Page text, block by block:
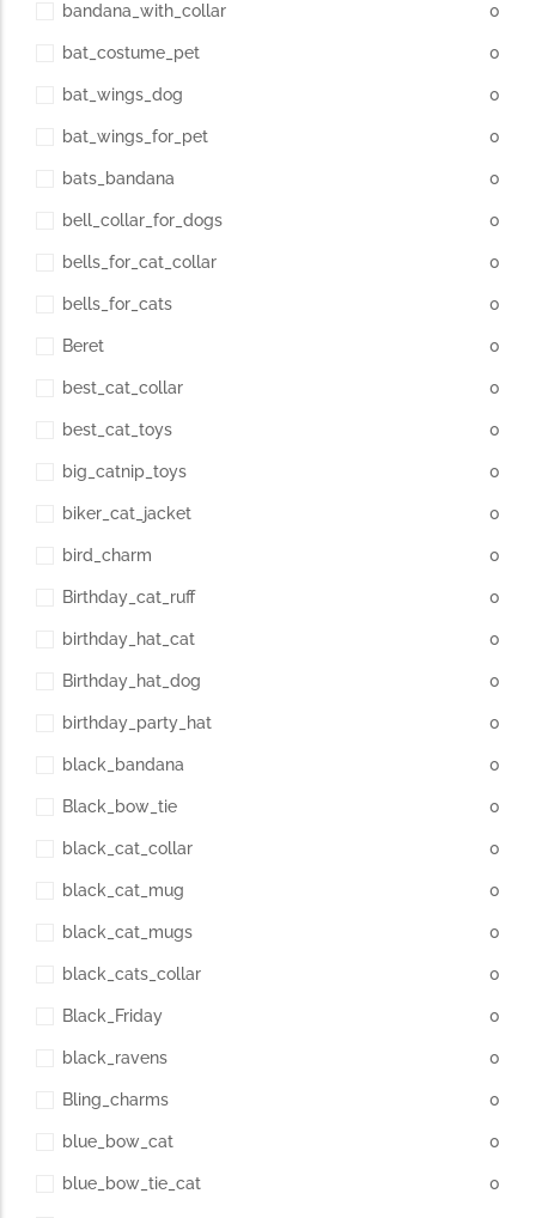
bandana_with_collar 0
bat_costume_pet 0
bat_wings_dog 0
bat_wings_for_pet 0
bats_bandana 0
bell_collar_for_dogs 0
bells_for_cat_collar 0
bells_for_cats 0
Beret 0
best_cat_collar 0
best_cat_toys 0
big_catnip_toys 0
biker_cat_jacket 0
bird_charm 0
Birthday_cat_ruff 0
birthday_hat_cat 0
Birthday_hat_dog 0
birthday_party_hat 0
black_bandana 0
Black_bow_tie 0
black_cat_collar 0
black_cat_mug 0
black_cat_mugs 0
black_cats_collar 0
Black_Friday 0
black_ravens 0
Bling_charms 0
blue_bow_cat 0
blue_bow_tie_cat 0